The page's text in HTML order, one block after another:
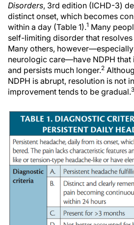
Disorders, 3rd edition (ICHD-3)
distinct onset, which becomes
within a day (Table 1).1 Many
self-limiting disorder that resolves
Many others,
neurologic care—have NDPH that
and persists much longer.2
NDPH is abrupt, resolution is not
improvement tends to be gradual.3